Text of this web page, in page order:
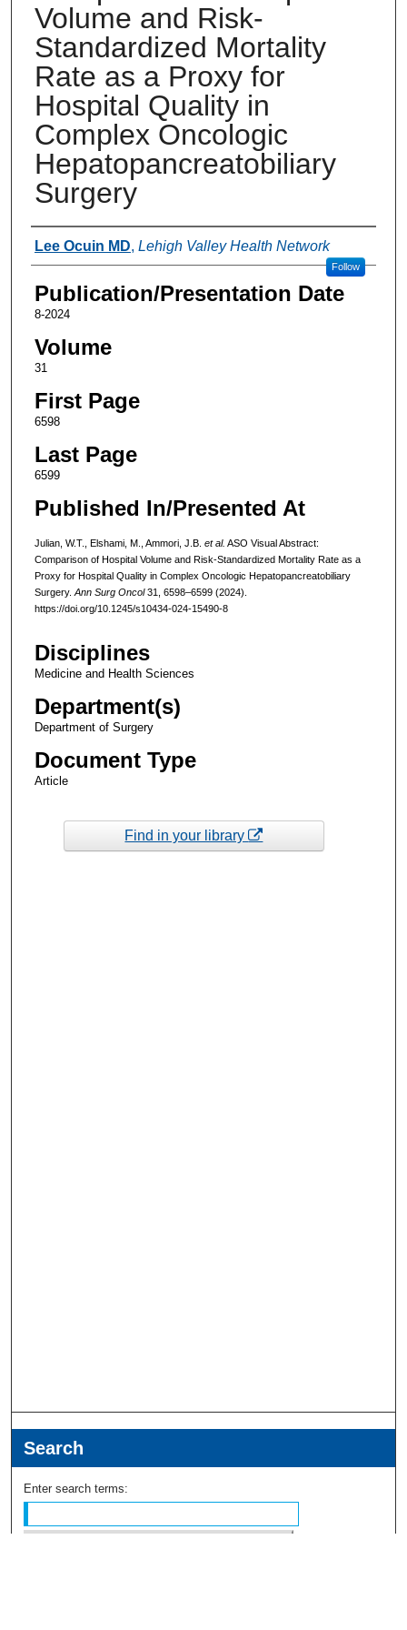
Volume and Risk-
Standardized Mortality
Rate as a Proxy for
Hospital Quality in
Complex Oncologic
Hepatopancreatobiliary
Surgery
Authors
Lee Ocuin MD, Lehigh Valley Health Network
Follow
Publication/Presentation Date
8-2024
Volume
31
First Page
6598
Last Page
6599
Published In/Presented At
Julian, W.T., Elshami, M., Ammori, J.B. et al. ASO Visual Abstract:
Comparison of Hospital Volume and Risk-Standardized Mortality Rate as a
Proxy for Hospital Quality in Complex Oncologic Hepatopancreatobiliary
Surgery. Ann Surg Oncol31, 6598–6599 (2024).
https://doi.org/10.1245/s10434-024-15490-8
Disciplines
Medicine and Health Sciences
Department(s)
Department of Surgery
Document Type
Article
Find in your library
Search
Enter search terms: